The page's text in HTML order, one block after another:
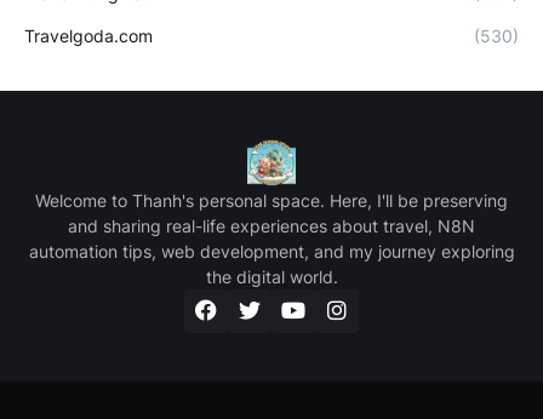
Travelgoda.com (530)
Welcome to Thanh's personal space. Here, I'll be preserving
and sharing real-life experiences about travel, N8N
automation tips, web development, and my journey exploring
the digital world.